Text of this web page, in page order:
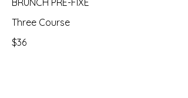
BRUNCH PRE-FIXE
Three Course
$36